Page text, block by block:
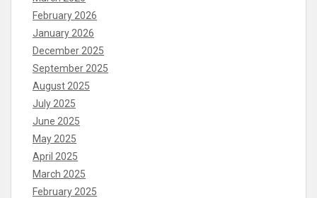
February 2026
January 2026
December 2025
September 2025
August 2025
July 2025
June 2025
May 2025
April 2025
March 2025
February 2025